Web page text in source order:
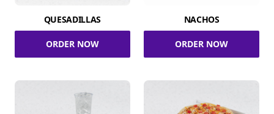
QUESADILLAS
ORDER NOW
NACHOS
ORDER NOW